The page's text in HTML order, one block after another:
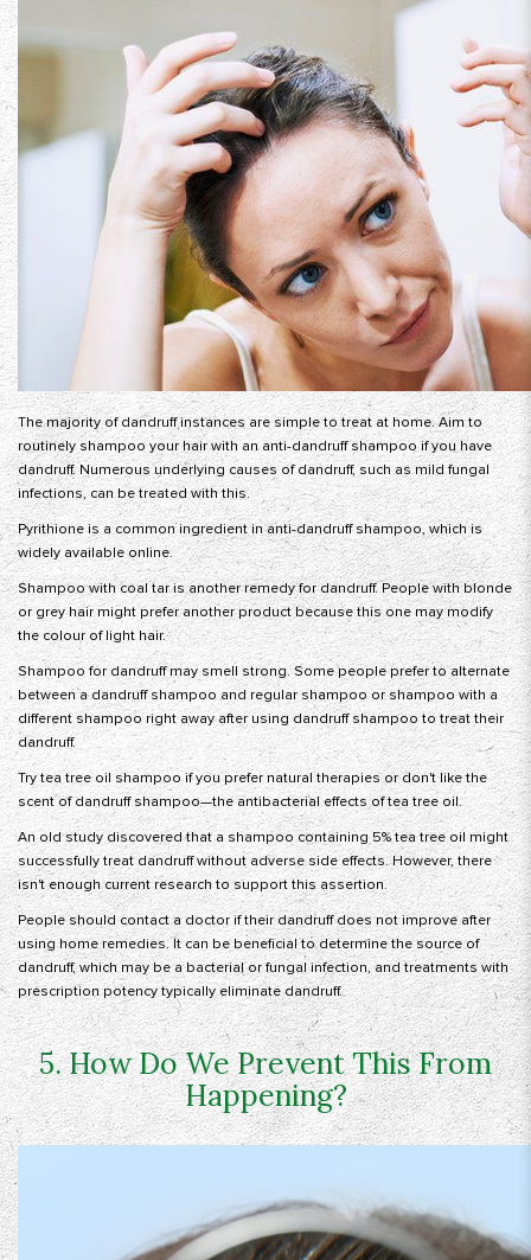
The majority of dandruff instances are simple to treat at home. Aim to
routinely shampoo your hair with an anti-dandruff shampoo if you have
dandruff. Numerous underlying causes of dandruff, such as mild fungal
infections, can be treated with this.
Pyrithione is a common ingredient in anti-dandruff shampoo, which is
widely available online.
Shampoo with coal tar is another remedy for dandruff. People with blonde
or grey hair might prefer another product because this one may modify
the colour of light hair.
Shampoo for dandruff may smell strong. Some people prefer to alternate
between a dandruff shampoo and regular shampoo or shampoo with a
different shampoo right away after using dandruff shampoo to treat their
dandruff.
Try tea tree oil shampoo if you prefer natural therapies or don't like the
scent of dandruff shampoo—the antibacterial effects of tea tree oil.
An old study discovered that a shampoo containing 5% tea tree oil might
successfully treat dandruff without adverse side effects. However, there
isn't enough current research to support this assertion.
People should contact a doctor if their dandruff does not improve after
using home remedies. It can be beneficial to determine the source of
dandruff, which may be a bacterial or fungal infection, and treatments with
prescription potency typically eliminate dandruff.
5. How Do We Prevent This From
Happening?